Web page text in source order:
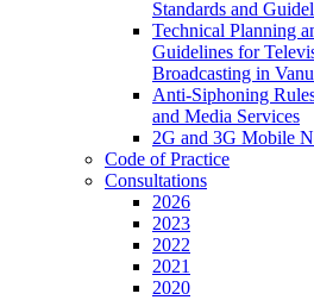
Standards and
Technical Planning
Guidelines for
Broadcasting in
Anti-Siphoning
and Media Services
2G and 3G Mobile
Code of Practice
Consultations
2026
2023
2022
2021
2020